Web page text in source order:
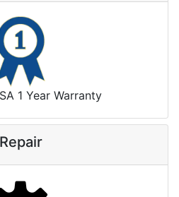
1 Year Warranty
Repair